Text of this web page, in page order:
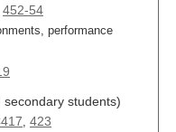
452-54
performance
students)
, 423